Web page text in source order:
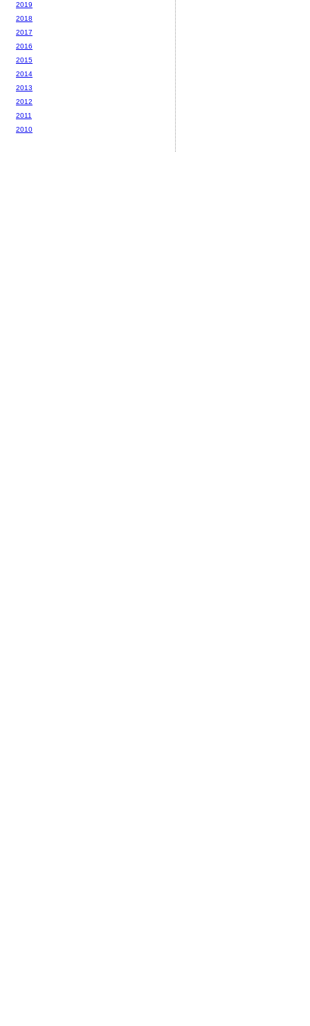
2019
2018
2017
2016
2015
2014
2013
2012
2011
2010